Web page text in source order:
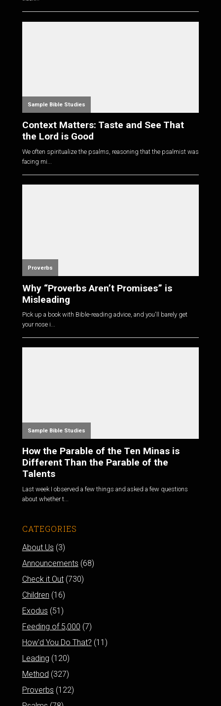
Sample Bible Studies
Context Matters: Taste and See That
the Lord is Good
We often spiritualize the psalms, reasoning that the psalmist was
facing mi...
Proverbs
Why “Proverbs Aren’t Promises” is
Misleading
Pick up a book with Bible-reading advice, and you'll barely get
your nose i...
Sample Bible Studies
How the Parable of the Ten Minas is
Different Than the Parable of the
Talents
Last week I observed a few things and asked a few questions
about whether t...
CATEGORIES
About Us (3)
Announcements (68)
Check it Out(730)
Children (16)
Exodus (51)
Feeding of 5,000 (7)
How'd You Do That? (11)
Leading (120)
Method (327)
Proverbs (122)